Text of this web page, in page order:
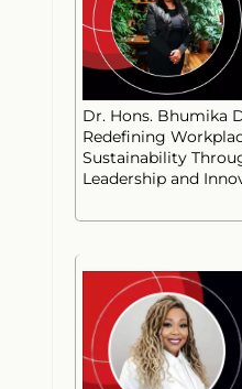
Dr. Hons. Bhumika
Redefining
Sustainability
Leadership and